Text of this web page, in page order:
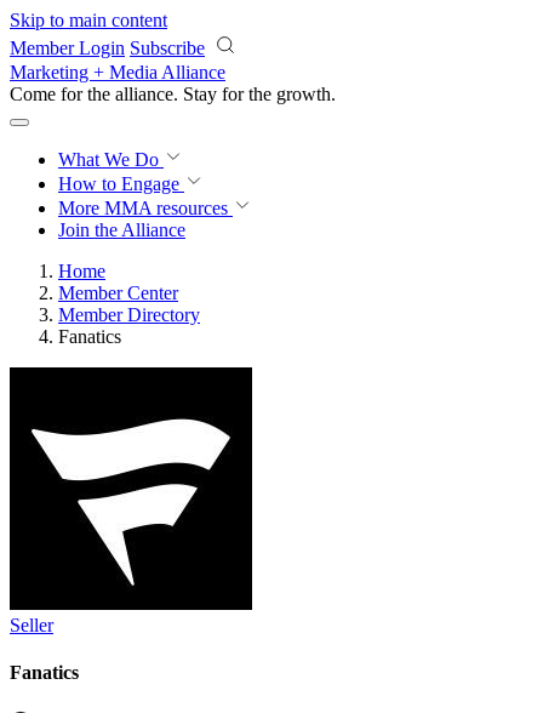
Skip to main content
Member Login Subscribe
Marketing + Media Alliance
Come for the alliance. Stay for the growth.
What We Do
How to Engage
More MMA resources
Join the Alliance
Home
Member Center
Member Directory
Fanatics
Seller
Fanatics